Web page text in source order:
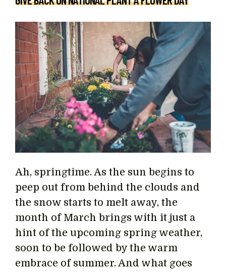
Ah, springtime. As the sun begins to
peep out from behind the clouds and
the snow starts to melt away, the
month of March brings with it just a
hint of the upcoming spring weather,
soon to be followed by the warm
embrace of summer. And what goes